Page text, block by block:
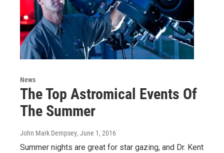
News
The Top Astromical Events Of
The Summer
John Mark Dempsey, June 1, 2016
Summer nights are great for star gazing, and Dr. Kent